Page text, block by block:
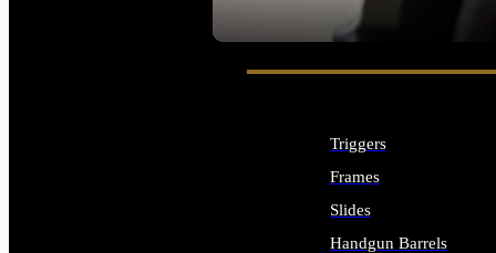
SEE ALL OPTICS & SIGHTS
Triggers
Frames
Slides
Handgun Barrels